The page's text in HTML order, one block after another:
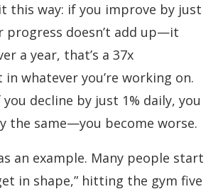
this way: if you improve by just
progress doesn’t add up—it
a year, that’s a 37x
whatever you’re working on.
you decline by just 1% daily, you
the same—you become worse.
an example. Many people start
in shape,” hitting the gym five